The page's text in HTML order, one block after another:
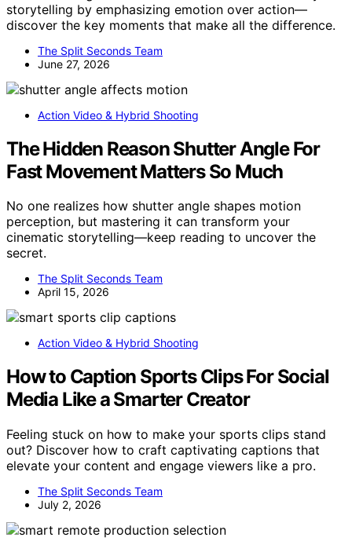
storytelling by emphasizing emotion over action—
discover the key moments that make all the difference.
The Split Seconds Team
June 27, 2026
Action Video & Hybrid Shooting
The Hidden Reason Shutter Angle For
Fast Movement Matters So Much
No one realizes how shutter angle shapes motion
perception, but mastering it can transform your
cinematic storytelling—keep reading to uncover the
secret.
The Split Seconds Team
April 15, 2026
Action Video & Hybrid Shooting
How to Caption Sports Clips For Social
Media Like a Smarter Creator
Feeling stuck on how to make your sports clips stand
out? Discover how to craft captivating captions that
elevate your content and engage viewers like a pro.
The Split Seconds Team
July 2, 2026